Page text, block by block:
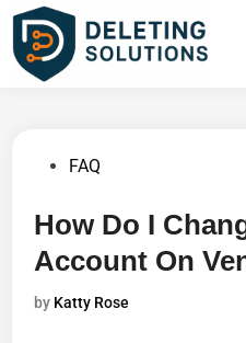
Skip
content
PostedFAQ
How Do I
Account On
by Katty Rose